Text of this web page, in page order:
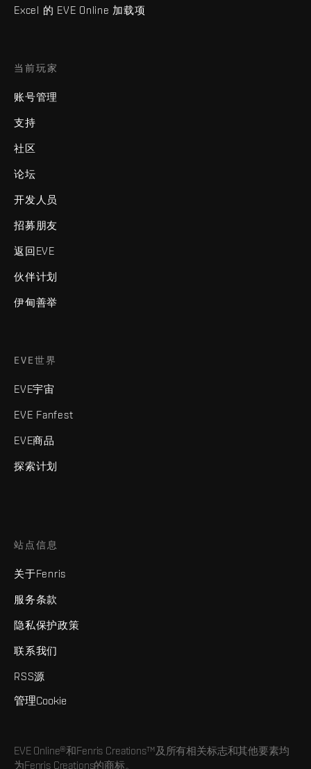
Excel 的 EVE Online 加载项
当前玩家
账号管理
支持
社区
论坛
开发人员
招募朋友
返回EVE
伙伴计划
伊甸善举
EVE世界
EVE宇宙
EVE Fanfest
EVE商品
探索计划
站点信息
关于Fenris
服务条款
隐私保护政策
联系我们
RSS源
管理Cookie
EVE Online®和Fenris Creations™及所有相关标志和其他要素均
为Fenris Creations的商标。